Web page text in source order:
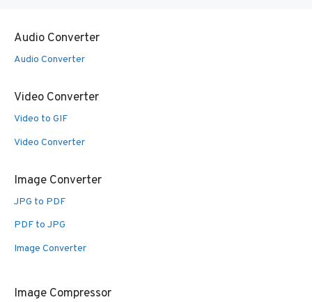
Audio Converter
Audio Converter
Video Converter
Video to GIF
Video Converter
Image Converter
JPG to PDF
PDF to JPG
Image Converter
Image Compressor